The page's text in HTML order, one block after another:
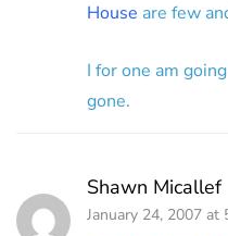
House are few
I for one am
gone.
Shawn Micallef
January 24, 2007 at